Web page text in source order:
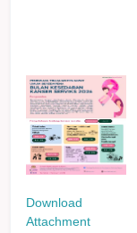
Download
Attachment